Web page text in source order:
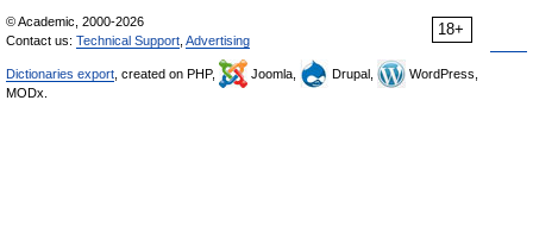
18+
© Academic, 2000-2026
Contact us: Technical Support Advertising
Dictionaries export , created on PHP, Joomla, Drupal,
WordPress,
MODx.